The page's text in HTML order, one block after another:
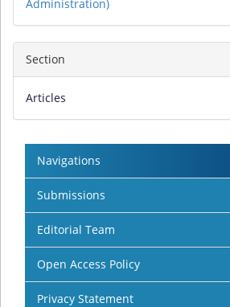
Administration)
Section
Articles
Navigations
Submissions
Editorial Team
Open Access Policy
Privacy Statement